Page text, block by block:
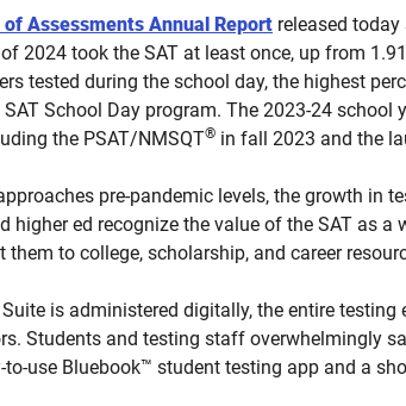
of Assessments Annual Report released
2024 took the SAT at least once, up from
tested during the school day, the highest
School Day program. The 2023-24
the PSAT/NMSQT® in fall 2023 and the
pre-pandemic levels, the growth in
higher ed recognize the value of the SAT as a
them to college, scholarship, and career
is administered digitally, the entire
Students and testing staff overwhelmingly
to-use Bluebook™ student testing app and a